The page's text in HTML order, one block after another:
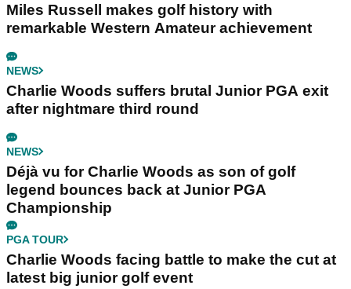
Miles Russell makes golf history with
remarkable Western Amateur achievement
NEWS
Charlie Woods suffers brutal Junior PGA exit
after nightmare third round
NEWS
Déjà vu for Charlie Woods as son of golf
legend bounces back at Junior PGA
Championship
PGA TOUR
Charlie Woods facing battle to make the cut at
latest big junior golf event